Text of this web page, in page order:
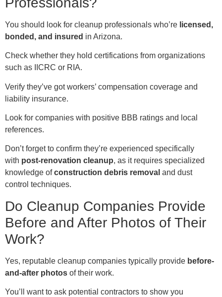
You should look for cleanup professionals who’re licensed,
bonded, and insured in Arizona.
Check whether they hold certifications from organizations
such as IICRC or RIA.
Verify they’ve got workers’ compensation coverage and
liability insurance.
Look for companies with positive BBB ratings and local
references.
Don’t forget to confirm they’re experienced specifically
with post-renovation cleanup, as it requires specialized
knowledge ofconstruction debris removal and dust
control techniques.
Do Cleanup Companies Provide
Before and After Photos of Their
Work?
Yes, reputable cleanup companies typically provide before-
and-after photos of their work.
You’ll want to ask potential contractors to show you